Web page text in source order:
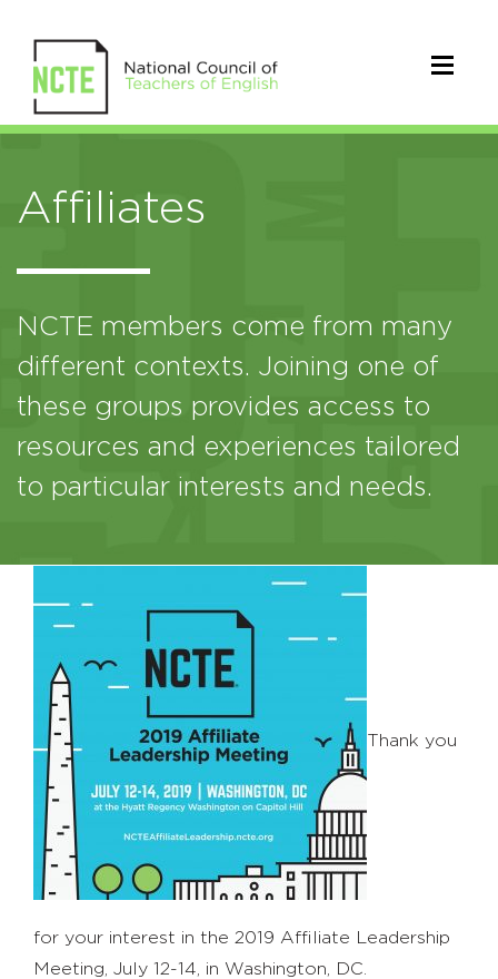
Affiliates
NCTE members come from many
different contexts. Joining one of
these groups provides access to
resources and experiences tailored
to particular interests and needs.
Thank you
for your interest in the 2019 Affiliate Leadership
Meeting, July 12-14, in Washington, DC.